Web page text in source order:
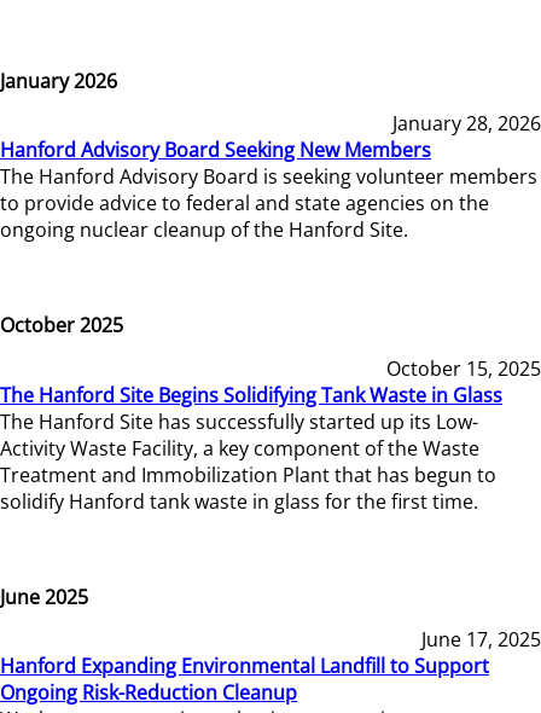
January 2026
January 28, 2026
Hanford Advisory Board Seeking New Members
The Hanford Advisory Board is seeking volunteer members
to provide advice to federal and state agencies on the
ongoing nuclear cleanup of the Hanford Site.
October 2025
October 15, 2025
The Hanford Site Begins Solidifying Tank Waste in Glass
The Hanford Site has successfully started up its Low-
Activity Waste Facility, a key component of the Waste
Treatment and Immobilization Plant that has begun to
solidify Hanford tank waste in glass for the first time.
June 2025
June 17, 2025
Hanford Expanding Environmental Landfill to Support
Ongoing Risk-Reduction Cleanup